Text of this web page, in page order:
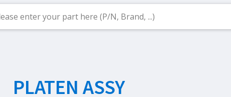
PLATEN ASSY